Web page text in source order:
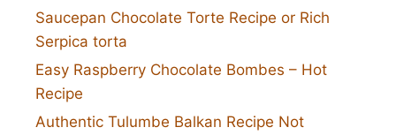
Saucepan Chocolate Torte Recipe or Rich
Serpica torta
Easy Raspberry Chocolate Bombes – Hot
Recipe
Authentic Tulumbe Balkan Recipe Not